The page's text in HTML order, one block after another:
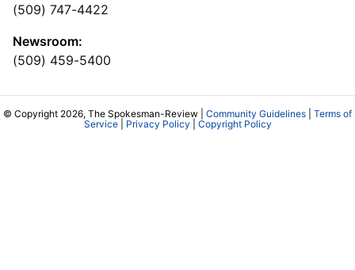
(509) 747-4422
Newsroom:
(509) 459-5400
© Copyright 2026, The Spokesman-Review | Community Guidelines
Terms of
Service| Privacy Policy Copyright Policy